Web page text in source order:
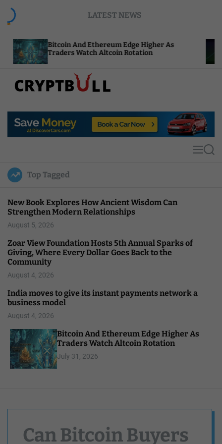
LATEST NEWS
And Ethereum Edge Higher As
Watch Altcoin Rotation
p
u
l
MS
Top Tagged
New Book Explores How Ancient Wisdom Can
Strengthen Modern Relationships
August 5, 2026
Zoar View Foundation Hosts 5th Annual Sparks of
Giving, Where Every Dollar Goes Back to the
Community
August 4, 2026
India moves to give its instant payments network a
business model
August 4, 2026
Bitcoin And Ethereum Edge Higher As
Traders Watch Altcoin Rotation
July 31, 2026
Can Bitcoin Buyers